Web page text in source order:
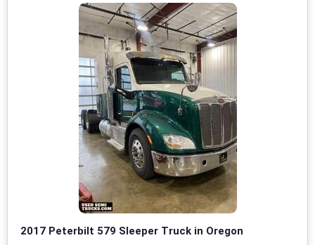
2017 Peterbilt 579 Sleeper Truck in Oregon